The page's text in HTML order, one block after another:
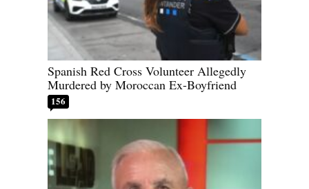
Spanish Red Cross Volunteer Allegedly
Murdered by Moroccan Ex-Boyfriend
156